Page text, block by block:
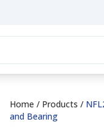
Home / Products /
and Bearing